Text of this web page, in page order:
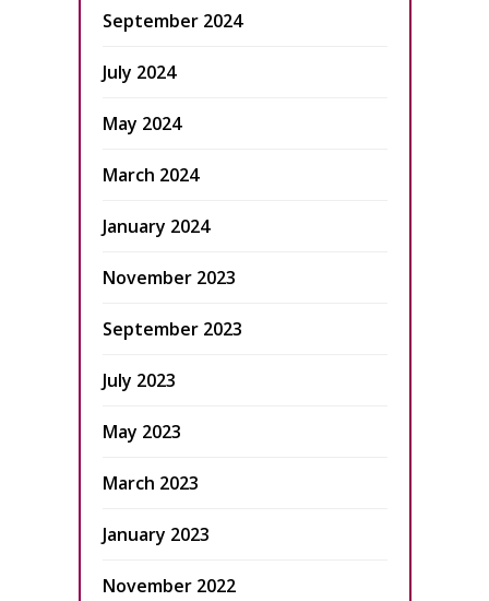
September 2024
July 2024
May 2024
March 2024
January 2024
November 2023
September 2023
July 2023
May 2023
March 2023
January 2023
November 2022